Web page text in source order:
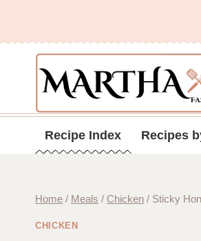
content
Recipe Index Recipes
Home / Meals / Chicken / Sticky
CHICKEN